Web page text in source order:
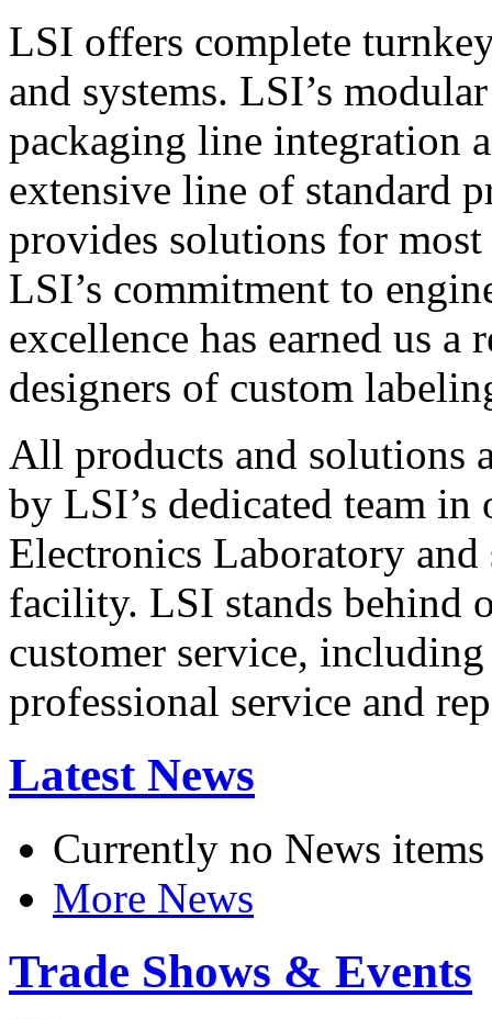
LSI offers complete
and systems. LSI’s
packaging line integration
extensive line of standard
provides solutions for
LSI’s commitment to
excellence has earned us
designers of custom
All products and solutions
by LSI’s dedicated team in
Electronics Laboratory
facility. LSI stands behind
customer service,
professional service and
Latest News
Currently no News items
More News
Trade Shows & Events